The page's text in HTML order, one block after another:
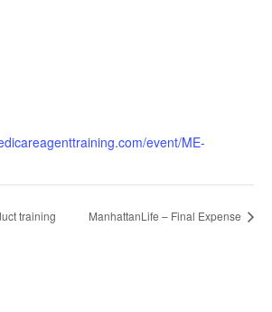
event/ME-
training ManhattanLife – Final Expense